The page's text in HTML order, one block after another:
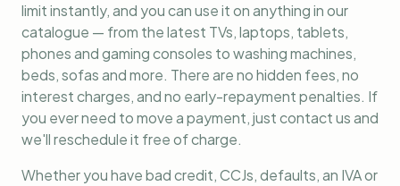
limit instantly, and you can use it on anything in our
catalogue — from the latest TVs, laptops, tablets,
phones and gaming consoles to washing machines,
beds, sofas and more. There are no hidden fees, no
interest charges, and no early-repayment penalties. If
you ever need to move a payment, just contact us and
we'll reschedule it free of charge.
Whether you have bad credit, CCJs, defaults, an IVA or